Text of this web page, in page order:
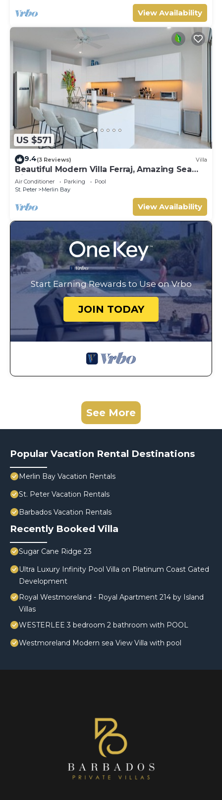
View Availability
US $571
9.4(3 Reviews) Villa
Beautiful Modern Villa Ferraj, Amazing Sea
Views!
Air Conditioner Parking
Pool
St. Peter
Merlin Bay
View Availability
Start Earning Rewards to Use on Vrbo
JOIN TODAY
See More
Popular Vacation Rental Destinations
Merlin Bay Vacation Rentals
St. Peter Vacation Rentals
Barbados Vacation Rentals
Recently Booked Villa
Sugar Cane Ridge 23
Ultra Luxury Infinity Pool Villa on Platinum Coast Gated
Development
Royal Westmoreland - Royal Apartment 214 by Island
Villas
WESTERLEE 3 bedroom 2 bathroom with POOL
Westmoreland Modern sea View Villa with pool